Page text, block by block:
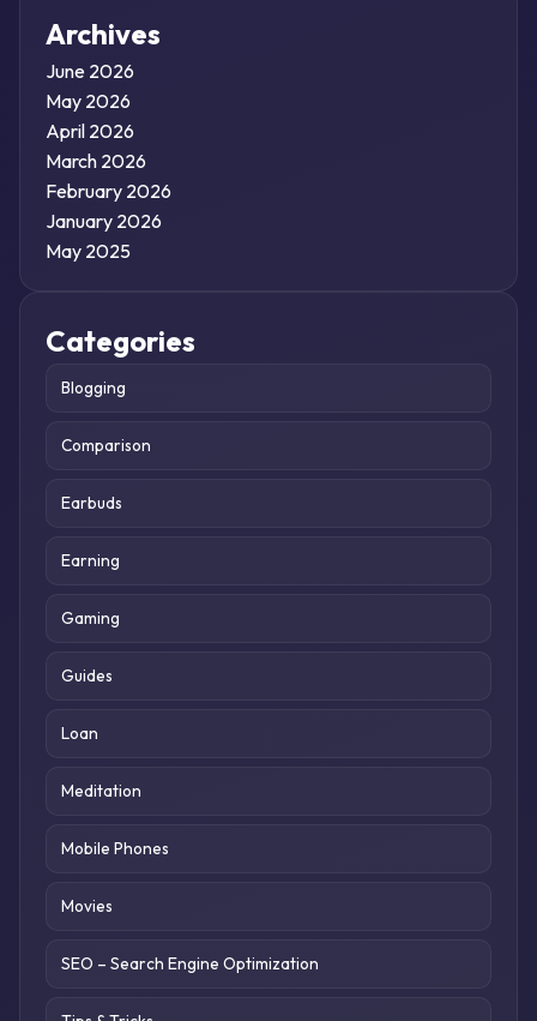
Archives
June 2026
May 2026
April 2026
March 2026
February 2026
January 2026
May 2025
Categories
Blogging
Comparison
Earbuds
Earning
Gaming
Guides
Loan
Meditation
Mobile Phones
Movies
SEO – Search Engine Optimization